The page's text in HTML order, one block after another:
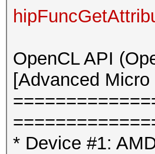
OpenCL API
[Advanced
* Device #1: